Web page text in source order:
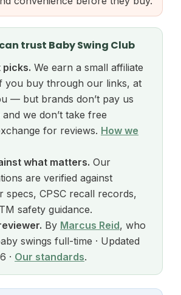
trust Baby Swing Club
picks. We earn a small affiliate
you buy through our links, at
— but brands don’t pay us
we don’t take free
for reviews. How we
what matters. Our
are verified against
specs, CPSC recall records,
safety guidance.
By Marcus Reid, who
swings full-time · Updated
· Our standards.